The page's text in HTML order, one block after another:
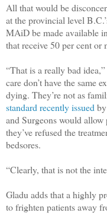
All that would be
at the provincial level
MAiD be made available
that receive 50 per cent
“That is a really bad
care don’t have the same
dying. They’re not as
standard recently issued
and Surgeons would
they’ve refused the
bedsores.
“Clearly, that is not the
Gladu adds that a highly
to frighten patients away